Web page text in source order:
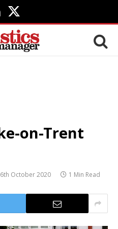
X
(Twitter)
on-Trent
6th October 2020 1 Min Read